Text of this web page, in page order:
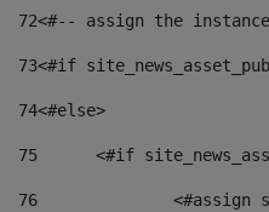
72<#-- assign the
73<#if
74<#else>
75
<#if
76